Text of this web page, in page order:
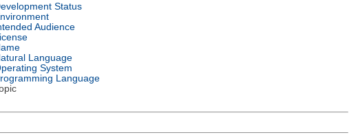
Status
Audience
Language
System
Language